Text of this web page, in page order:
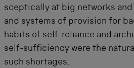
sceptically at big networks
and systems of provision for
habits of self-reliance and
self-sufficiency were the
such shortages.